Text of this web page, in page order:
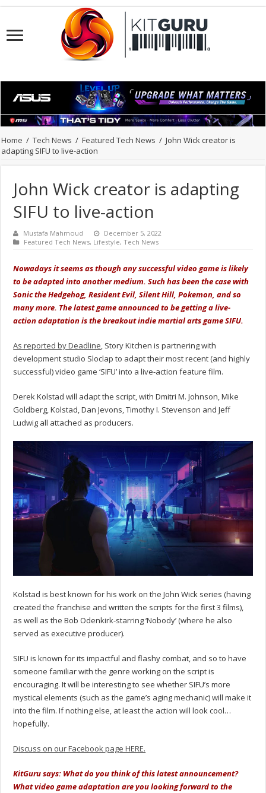
Home / Tech News / Featured Tech News / John Wick creator is
adapting SIFU to live-action
John Wick creator is adapting
SIFU to live-action
Mustafa Mahmoud
December 5, 2022
Featured Tech News, Lifestyle,Tech News
Nowadays it seems as though any successful video game is likely
to be adapted into another medium. Such has been the case with
Sonic the Hedgehog, Resident Evil, Silent Hill, Pokemon, and so
many more. The latest game announced to be getting a live-
action adaptation is the breakout indie martial arts game SIFU.
As reported by Deadline, Story Kitchen is partnering with
development studio Sloclap to adapt their most recent (and highly
successful) video game ‘SIFU’ into a live-action feature film.
Derek Kolstad will adapt the script, with Dmitri M. Johnson, Mike
Goldberg, Kolstad, Dan Jevons, Timothy I. Stevenson and Jeff
Ludwig all attached as producers.
Kolstad is best known for his work on the John Wick series (having
created the franchise and written the scripts for the first 3 films),
as well as the Bob Odenkirk-starring ‘Nobody’ (where he also
served as executive producer).
SIFU is known for its impactful and flashy combat, and so to have
someone familiar with the genre working on the script is
encouraging. It will be interesting to see whether SIFU’s more
mystical elements (such as the game’s aging mechanic) will make it
into the film. If nothing else, at least the action will look cool…
hopefully.
Discuss on our Facebook page HERE.
KitGuru says: What do you think of this latest announcement?
What video game adaptation are you looking forward to the